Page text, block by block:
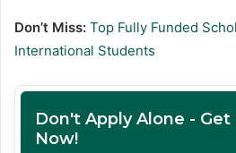
Don’t Miss: Top Fully Funded
International Students
Don't Apply Alone -
Now!